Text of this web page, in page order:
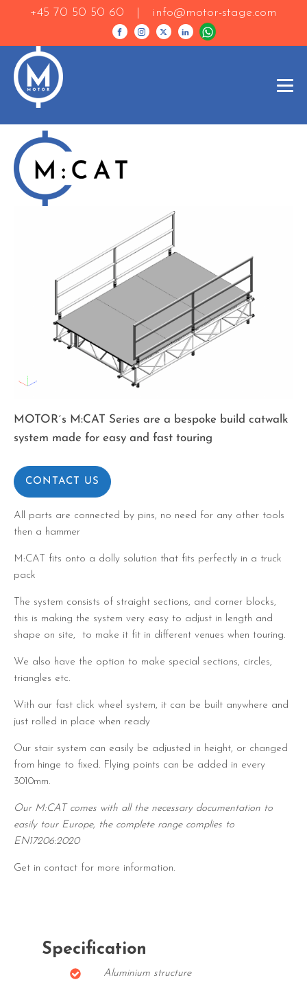
+45 70 50 50 60 | info@motor-stage.com
MOTOR´s M:CAT Series are a bespoke build catwalk
system made for easy and fast touring
CONTACT US
All parts are connected by pins, no need for any other tools
then a hammer
M:CAT fits onto a dolly solution that fits perfectly in a truck
pack
The system consists of straight sections, and corner blocks,
this is making the system very easy to adjust in length and
shape on site, to make it fit in different venues when touring.
We also have the option to make special sections, circles,
triangles etc.
With our fast click wheel system, it can be built anywhere and
just rolled in place when ready
Our stair system can easily be adjusted in height, or changed
from hinge to fixed. Flying points can be added in every
3010mm.
Our M:CAT comes with all the necessary documentation to
easily tour Europe, the complete range complies to
EN17206:2020
Get in contact for more information.
Specification
Aluminium structure